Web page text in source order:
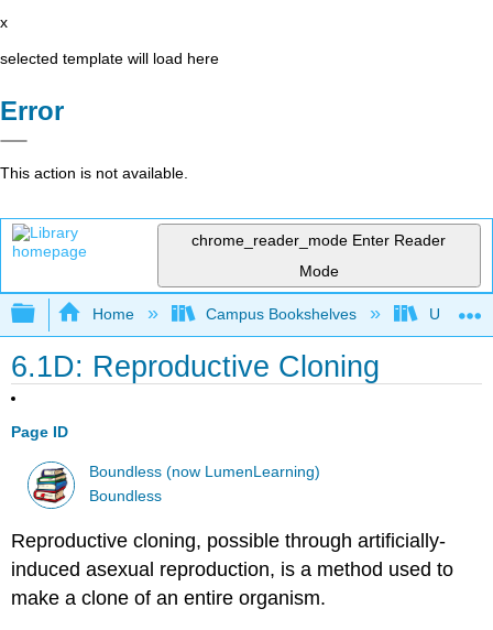
x
selected template will load here
Error
This action is not available.
chrome_reader_mode Enter Reader
Mode
Expand/collapse global hierarchy
Home Campus Bookshelves
6.1D: Reproductive Cloning
Page ID
Boundless (now LumenLearning)
Boundless
Reproductive cloning, possible through artificially-
induced asexual reproduction, is a method used to
make a clone of an entire organism.